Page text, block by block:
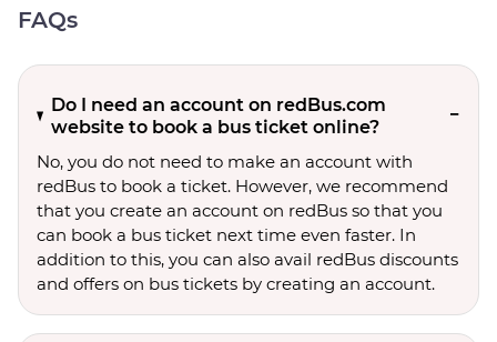
FAQs
Do I need an account on redBus.com
website to book a bus ticket online?
No, you do not need to make an account with
redBus to book a ticket. However, we recommend
that you create an account on redBus so that you
can book a bus ticket next time even faster. In
addition to this, you can also avail redBus discounts
and offers on bus tickets by creating an account.